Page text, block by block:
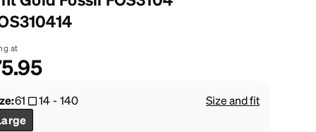
Kids Glasses
The Trend Shop
at
61 14-140
Size and fit